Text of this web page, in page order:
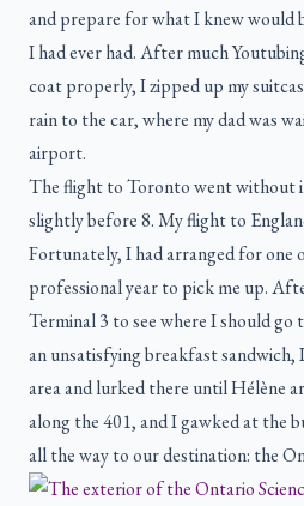
and prepare for what I knew would
I had ever had. After much
coat properly, I zipped up my
rain to the car, where my dad was
airport.
The flight to Toronto went without
slightly before 8. My flight to
Fortunately, I had arranged for one
professional year to pick me up.
Terminal 3 to see where I should
an unsatisfying breakfast
area and lurked there until Hélène
along the 401, and I gawked at the
all the way to our destination: the